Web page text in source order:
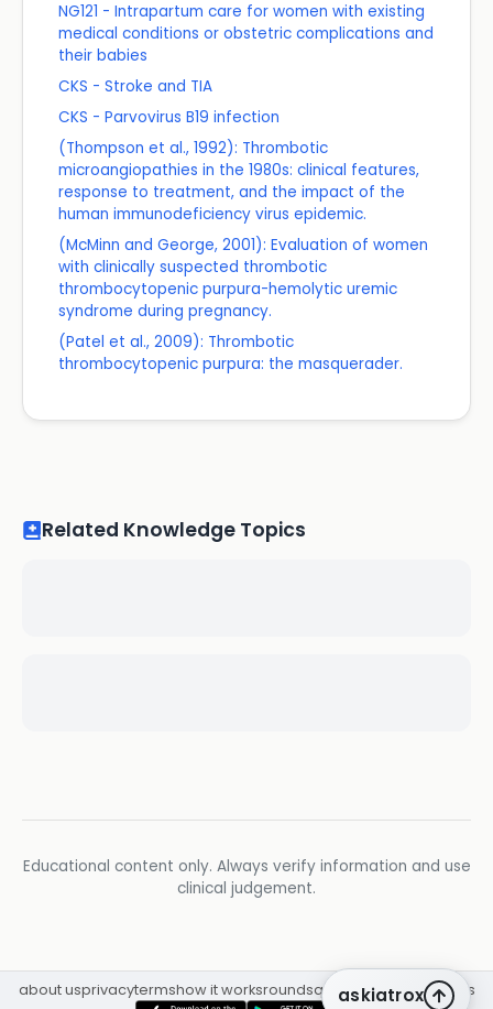
NG121 - Intrapartum care for women with existing
medical conditions or obstetric complications and
their babies
CKS - Stroke and TIA
CKS - Parvovirus B19 infection
(Thompson et al., 1992): Thrombotic
microangiopathies in the 1980s: clinical features,
response to treatment, and the impact of the
human immunodeficiency virus epidemic.
(McMinn and George, 2001): Evaluation of women
with clinically suspected thrombotic
thrombocytopenic purpura-hemolytic uremic
syndrome during pregnancy.
(Patel et al., 2009): Thrombotic
thrombocytopenic purpura: the masquerader.
Related Knowledge Topics
Educational content only. Always verify information and use
clinical judgement.
askiatrox
about usprivacytermshow it worksroundsq&a librarycpdinsights